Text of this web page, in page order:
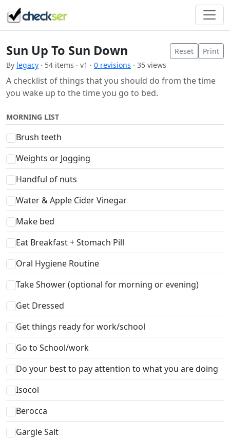
Sun Up To Sun Down
By legacy · 54 items · v1 · 0 revisions · 35 views
Reset Print
A checklist of things that you should do from the time
you wake up to the time you go to bed.
MORNING LIST
Brush teeth
Weights or Jogging
Handful of nuts
Water & Apple Cider Vinegar
Make bed
Eat Breakfast + Stomach Pill
Oral Hygiene Routine
Take Shower (optional for morning or evening)
Get Dressed
Get things ready for work/school
Go to School/work
Do your best to pay attention to what you are doing
Isocol
Berocca
Gargle Salt